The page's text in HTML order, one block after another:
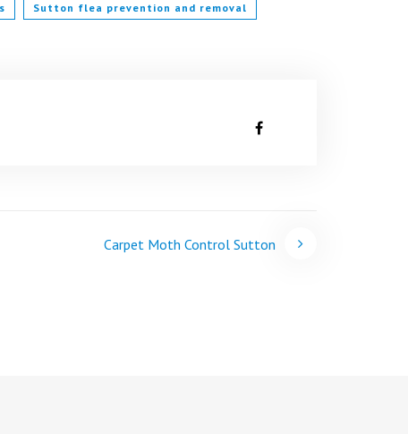
Sutton flea prevention and removal
Carpet Moth Control Sutton